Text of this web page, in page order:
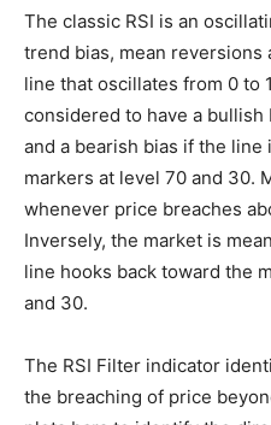
The classic RSI is an
trend bias, mean reversions
line that oscillates from 0 to
considered to have a
and a bearish bias if the line
markers at level 70 and 30.
whenever price breaches
Inversely, the market is
line hooks back toward the
and 30.
The RSI Filter indicator
the breaching of price